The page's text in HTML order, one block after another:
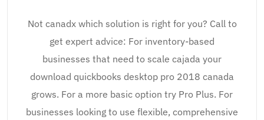
Not canadx which solution is right for you? Call to
get expert advice: For inventory-based
businesses that need to scale cajada your
download quickbooks desktop pro 2018 canada
grows. For a more basic option try Pro Plus. For
businesses looking to use flexible, comprehensive